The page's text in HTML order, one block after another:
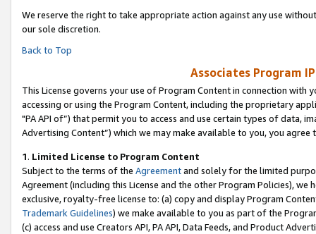
We reserve the right to take appropriate action against any use
our sole discretion.
Back to Top
Associates Program
This License governs your use of Program Content in connection
accessing or using the Program Content, including the proprietary
"PA API of”) that permit you to access and use certain types of data,
Advertising Content”) which we may make available to you, you agree
1. Limited License to Program Content
Subject to the terms of the Agreementand solely for the limited
Agreement (including this License and the other Program Policies),
exclusive, royalty-free license to: (a) copy and display Program
Trademark Guidelines) we make available to you as part of the
(c) access and use Creators API, PA API, Data Feeds, and Product